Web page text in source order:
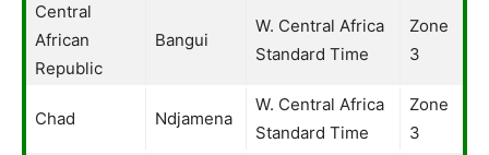
Central
African
Republic
Bangui
W. Central Africa
Standard Time
Zone
3
Chad Ndjamena
W. Central Africa
Standard Time
Zone
3